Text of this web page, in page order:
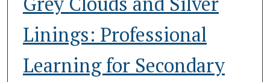
Linings: Professional
Learning for Secondary